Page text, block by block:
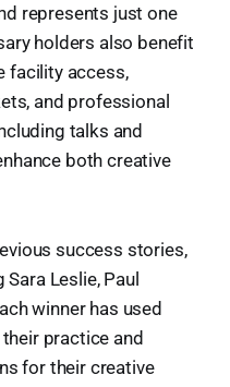
represents just one
holders also benefit
facility access,
and professional
talks and
both creative
success stories,
Leslie, Paul
winner has used
practice and
for their creative